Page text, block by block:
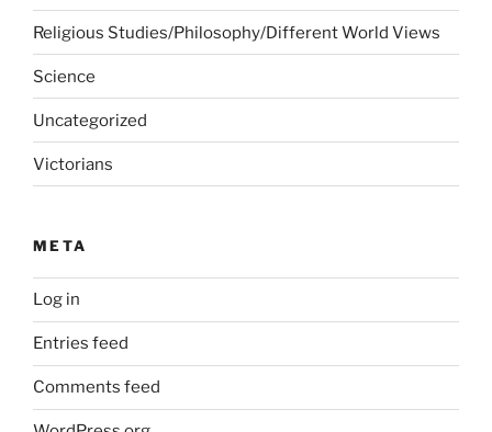
Religious Studies/Philosophy/Different World Views
Science
Uncategorized
Victorians
META
Log in
Entries feed
Comments feed